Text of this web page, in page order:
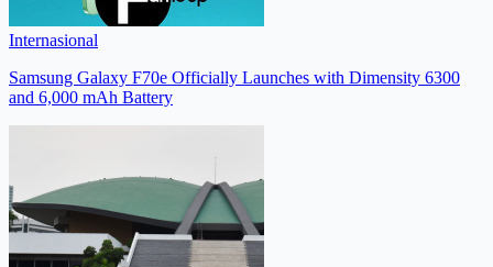
Internasional
Samsung Galaxy F70e Officially Launches with Dimensity 6300
and 6,000 mAh Battery